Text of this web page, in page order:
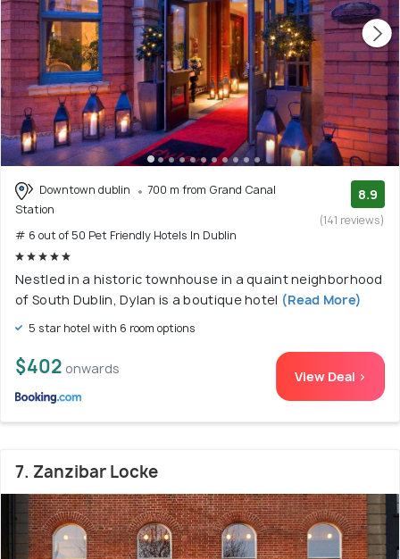
Downtown dublin
700 m from Grand Canal
Station
# 6 out of 50 Pet Friendly Hotels In Dublin
8.9
(141 reviews)
Nestled in a historic townhouse in a quaint neighborhood
of South Dublin, Dylan is a boutique hotel (Read More)
5 star hotel with 6 room options
$402 onwards View Deal >
7. Zanzibar Locke